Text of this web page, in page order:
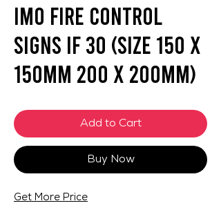
IMO Fire Control
Signs IF 30 (SIZE 150 X
150mm 200 X 200mm)
Add to Cart
Buy Now
Get More Price